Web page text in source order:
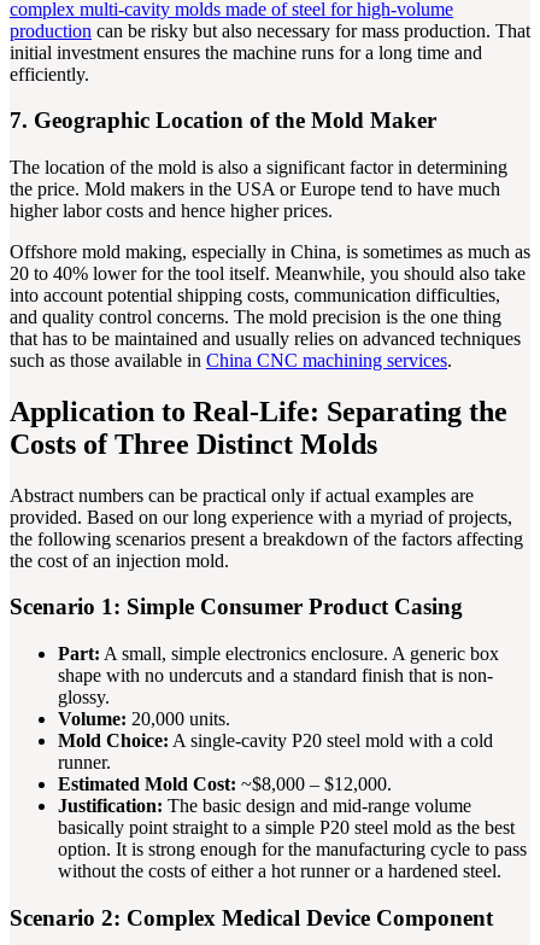
complex multi-cavity molds made of steel for high-volume
production can be risky but also necessary for mass production. That
initial investment ensures the machine runs for a long time and
efficiently.
7. Geographic Location of the Mold Maker
The location of the mold is also a significant factor in determining
the price. Mold makers in the USA or Europe tend to have much
higher labor costs and hence higher prices.
Offshore mold making, especially in China, is sometimes as much as
20 to 40% lower for the tool itself. Meanwhile, you should also take
into account potential shipping costs, communication difficulties,
and quality control concerns. The mold precision is the one thing
that has to be maintained and usually relies on advanced techniques
such as those available in China CNC machining services.
Application to Real-Life: Separating the
Costs of Three Distinct Molds
Abstract numbers can be practical only if actual examples are
provided. Based on our long experience with a myriad of projects,
the following scenarios present a breakdown of the factors affecting
the cost of an injection mold.
Scenario 1: Simple Consumer Product Casing
Part: A small, simple electronics enclosure. A generic box
shape with no undercuts and a standard finish that is non-
glossy.
Volume: 20,000 units.
Mold Choice: A single-cavity P20 steel mold with a cold
runner.
Estimated Mold Cost: ~$8,000 – $12,000.
Justification: The basic design and mid-range volume
basically point straight to a simple P20 steel mold as the best
option. It is strong enough for the manufacturing cycle to pass
without the costs of either a hot runner or a hardened steel.
Scenario 2: Complex Medical Device Component